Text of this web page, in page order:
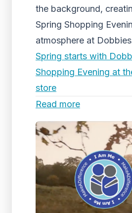
the background,
Spring Shopping
atmosphere at
Spring starts with
Shopping Evening at
store
Read more